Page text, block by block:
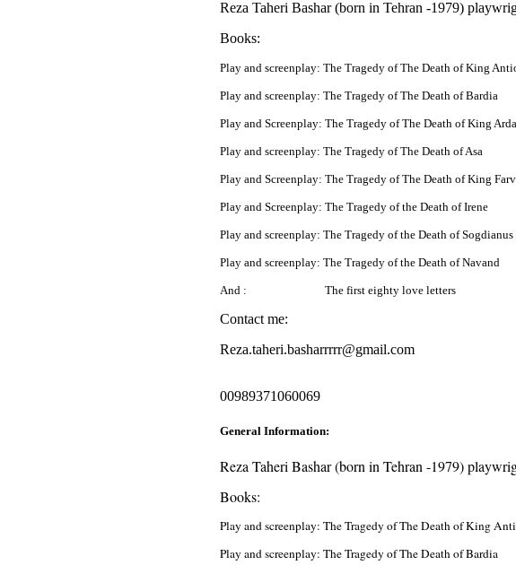
Reza Taheri Bashar (born in Tehran -1979)
Books:
Play and screenplay: The Tragedy of The Death of King
Play and screenplay: The Tragedy of The Death of Bardia
Play and Screenplay: The Tragedy of The Death of King
Play and screenplay: The Tragedy of The Death of Asa
Play and Screenplay: The Tragedy of The Death of King
Play and Screenplay: The Tragedy of the Death of Irene
Play and screenplay: The Tragedy of the Death of Sogdianus
Play and screenplay: The Tragedy of the Death of Navand
And : The first eighty love letters
Contact me:
Reza.taheri.basharrrrr@gmail.com
00989371060069
General Information:
Reza Taheri Bashar (born in Tehran -1979)
Books:
Play and screenplay: The Tragedy of The Death of King
Play and screenplay: The Tragedy of The Death of Bardia